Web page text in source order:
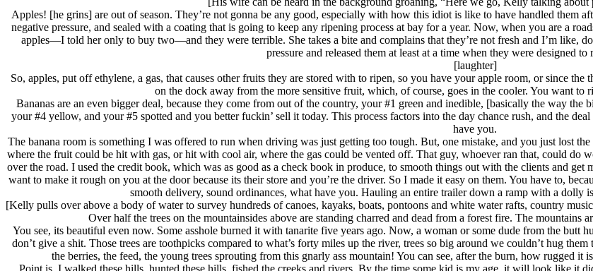
Apples! [he grins] are out of season. They’re not gonna be any good, especially with how this idiot is like to have handled them
negative pressure, and sealed with a coating that is going to keep any ripening process at bay for a year. Now, when you are a
apples—I told her only to buy two—and they were terrible. She takes a bite and complains that they’re not fresh and I’m like,
pressure and released them at least at a time when they were designed to
[laughter]
So, apples, put off ethylene, a gas, that causes other fruits they are stored with to ripen, so you have your apple room, or since
on the dock away from the more sensitive fruit, which, of course, goes in the cooler. You want to
Bananas are an even bigger deal, because they come from out of the country, your #1 green and inedible, [basically the way
your #4 yellow, and your #5 spotted and you better fuckin’ sell it today. This process factors into the day chance rush, and the
have you.
The banana room is something I was offered to run when driving was just getting too tough. But, one mistake, and you just lost
where the fruit could be hit with gas, or hit with cool air, where the gas could be vented off. That guy, whoever ran that, could
over the road. I used the credit book, which was as good as a check book in produce, to smooth things out with the clients and
want to make it rough on you at the door because its their store and you’re the driver. So I made it easy on them. You have to,
smooth delivery, sound ordinances, what have you. Hauling an entire trailer down a ramp with a dolly
[Kelly pulls over above a body of water to survey hundreds of canoes, kayaks, boats, pontoons and white water rafts, country
Over half the trees on the mountainsides above are standing charred and dead from a forest fire. The mountains
You see, its beautiful even now. Some asshole burned it with tanarite five years ago. Now, a woman or some dude from the butt
don’t give a shit. Those trees are toothpicks compared to what’s forty miles up the river, trees so big around we couldn’t hug
the berries, the feed, the young trees sprouting from this gnarly ass mountain! You can see, after the burn, how rugged it
Point is, I walked these hills, hunted these hills, fished the creeks and rivers. By the time some kid is my age, it will look like it